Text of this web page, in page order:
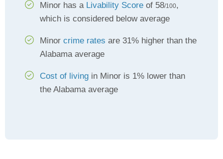
Minor has a Livability Score of 58/100,
which is considered below average
Minor crime rates are 31% higher than the
Alabama average
Cost of living in Minor is 1% lower than
the Alabama average